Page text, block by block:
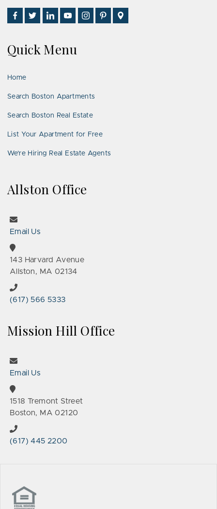
Find
Us
Facebook
Follow
Us
Twitter
Connect
With
on
Watch
Us
YouTube
Follow
Us
See
Us
Us
Quick Menu
Home
Search Boston Apartments
Search Boston Real Estate
List Your Apartment for Free
We’re Hiring Real Estate Agents
Allston Office
Email Us
143 Harvard Avenue
Allston, MA 02134
(617) 566 5333
Mission Hill Office
Email Us
1518 Tremont Street
Boston, MA 02120
(617) 445 2200